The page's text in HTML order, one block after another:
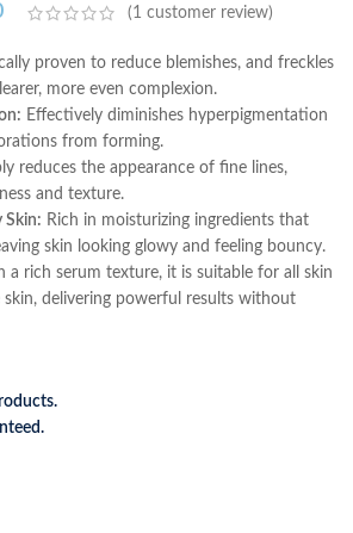
(1 customer review)
proven to reduce blemishes, and freckles
more even complexion.
Effectively diminishes hyperpigmentation
from forming.
reduces the appearance of fine lines,
and texture.
Skin: Rich in moisturizing ingredients that
skin looking glowy and feeling bouncy.
a rich serum texture, it is suitable for all skin
skin, delivering powerful results without